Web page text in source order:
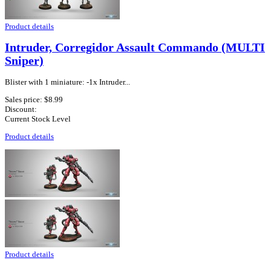
Product details
Intruder, Corregidor Assault Commando (MULTI
Sniper)
Blister with 1 miniature: -1x Intruder...
Sales price: $8.99
Discount:
Current Stock Level
Product details
Product details